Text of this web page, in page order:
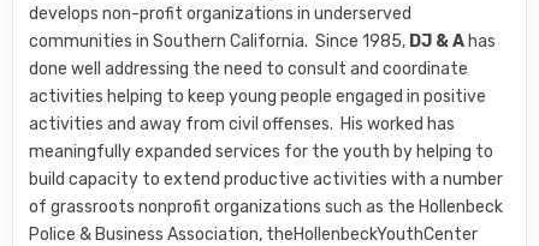
develops non-profit organizations in underserved
communities in Southern California. Since 1985, DJ & A has
done well addressing the need to consult and coordinate
activities helping to keep young people engaged in positive
activities and away from civil offenses. His worked has
meaningfully expanded services for the youth by helping to
build capacity to extend productive activities with a number
of grassroots nonprofit organizations such as the Hollenbeck
Police & Business Association, theHollenbeckYouthCenter